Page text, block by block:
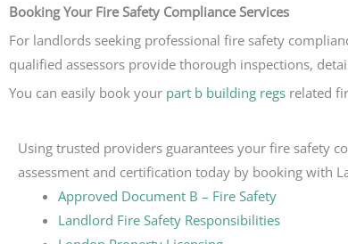
Booking Your Fire Safety Compliance Services
For landlords seeking professional fire safety
qualified assessors provide thorough inspections,
You can easily book your part b building regs related
Using trusted providers guarantees your fire safety
assessment and certification today by booking with
Approved Document B – Fire Safety
Landlord Fire Safety Responsibilities